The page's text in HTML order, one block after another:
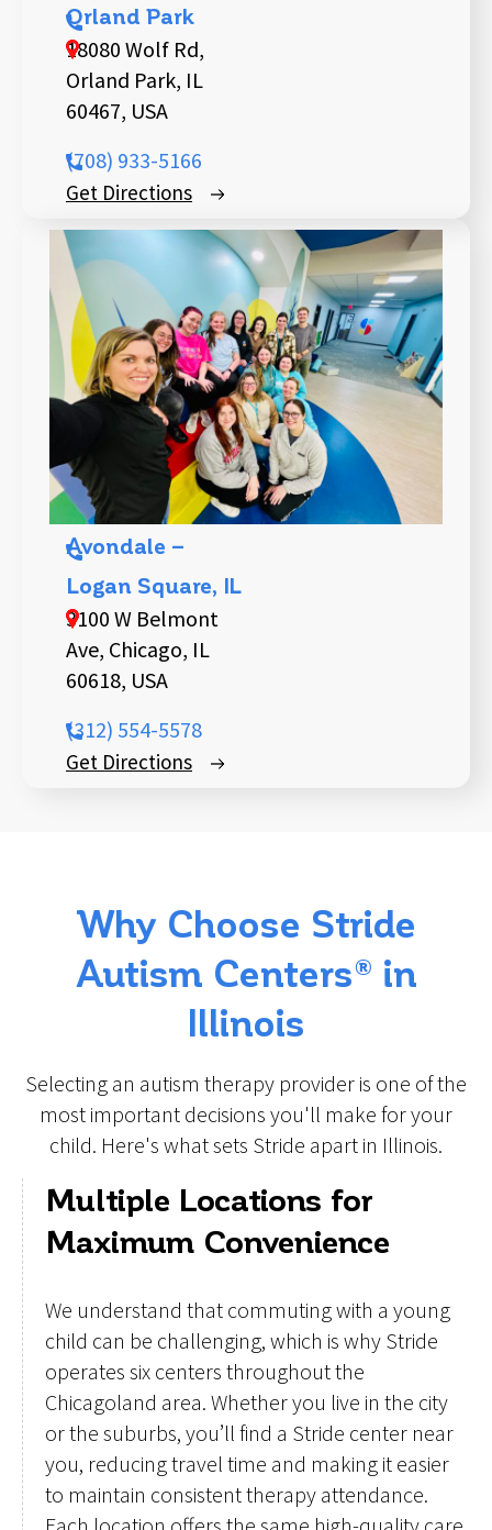
Orland Park
18080 Wolf Rd,
Orland Park, IL
60467, USA
(708) 933-5166
Get Directions
Avondale –
Logan Square, IL
3100 W Belmont
Ave, Chicago, IL
60618, USA
(312) 554-5578
Get Directions
Why Choose Stride
Autism Centers® in
Illinois
Selecting an autism therapy provider is one of the
most important decisions you'll make for your
child. Here's what sets Stride apart in Illinois.
Multiple Locations for
Maximum Convenience
We understand that commuting with a young
child can be challenging, which is why Stride
operates six centers throughout the
Chicagoland area. Whether you live in the city
or the suburbs, you’ll find a Stride center near
you, reducing travel time and making it easier
to maintain consistent therapy attendance.